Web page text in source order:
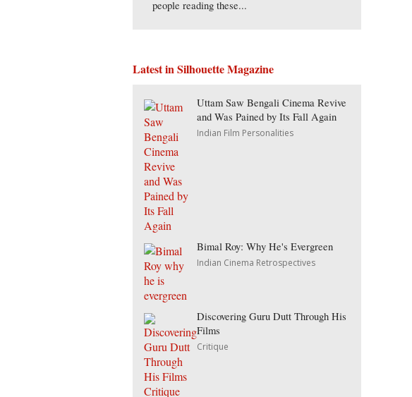
people reading these...
Latest in Silhouette Magazine
Uttam Saw Bengali Cinema Revive
and Was Pained by Its Fall Again
Indian Film Personalities
Bimal Roy: Why He's Evergreen
Indian Cinema Retrospectives
Discovering Guru Dutt Through His
Films
Critique